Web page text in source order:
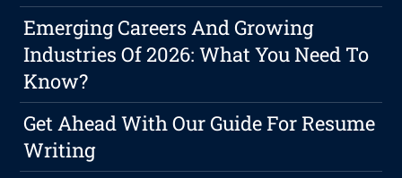
Emerging Careers And Growing
Industries Of 2026: What You Need To
Know?
Get Ahead With Our Guide For Resume
Writing